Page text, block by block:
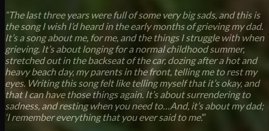
“The last three years were full of some very big sads, and this is
the song I wish I’d heard in the early months of grieving my dad.
It’s a song about me, for me, and the things I struggle with when
grieving. It’s about longing for a normal childhood summer,
stretched out in the backseat of the car, dozing after a hot and
heavy beach day, my parents in the front, telling me to rest my
eyes. Writing this song felt like telling myself that it’s okay, and
that I can have those things again. It’s about surrendering to
sadness, and resting when you need to…And, it’s about my dad;
‘I remember everything that you ever said to me’.”